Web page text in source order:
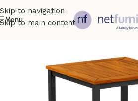
Skip to navigation
Skip to main content
Menu